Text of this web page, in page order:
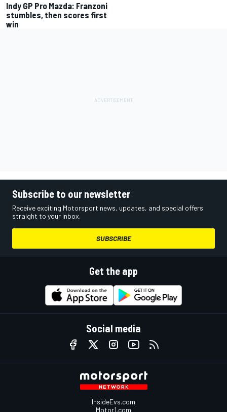
Indy GP Pro Mazda: Franzoni
stumbles, then scores first
win
Subscribe to our newsletter
Receive exciting Motorsport news, updates, and special offers
straight to your inbox.
SUBSCRIBE
Get the app
Social media
InsideEvs.com
Motor1.com